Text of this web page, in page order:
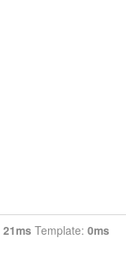
21ms Template: 0ms